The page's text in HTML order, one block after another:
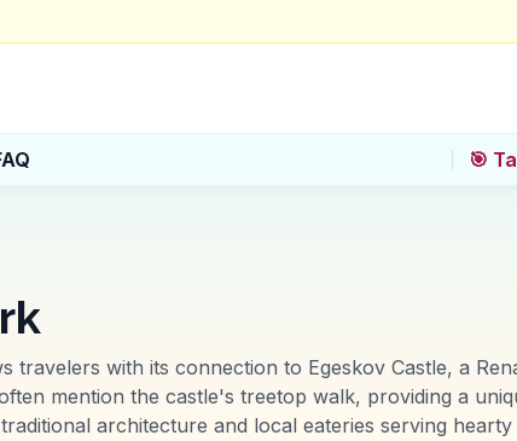
🎯
travelers with its connection to Egeskov Castle, a
mention the castle's treetop walk, providing a
architecture and local eateries serving